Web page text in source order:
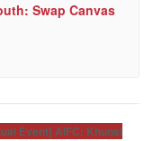
Swap Canvas
Event] AIFC: Khunsi